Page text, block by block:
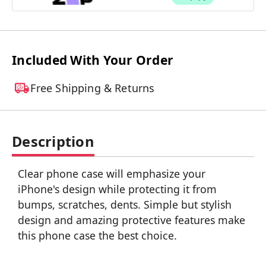
Included With Your Order
Free Shipping & Returns
Description
Clear phone case will emphasize your
iPhone's design while protecting it from
bumps, scratches, dents. Simple but stylish
design and amazing protective features make
this phone case the best choice.